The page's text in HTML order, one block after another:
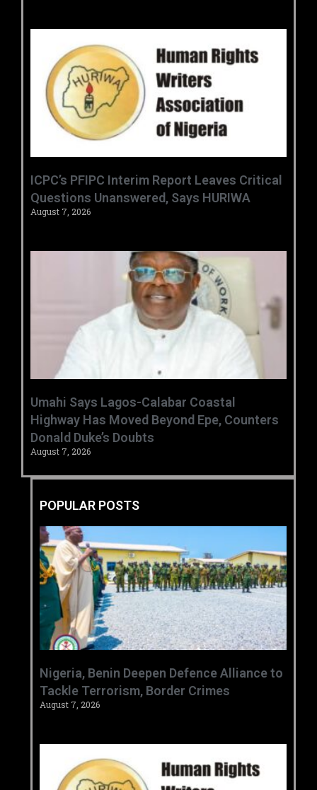
‎ICPC’s PFIPC Interim Report Leaves Critical
Questions Unanswered, Says HURIWA ‎
August 7, 2026
Umahi Says Lagos-Calabar Coastal
Highway Has Moved Beyond Epe, Counters
Donald Duke’s Doubts
August 7, 2026
POPULAR POSTS
‎Nigeria, Benin Deepen Defence Alliance to
Tackle Terrorism, Border Crimes ‎
August 7, 2026